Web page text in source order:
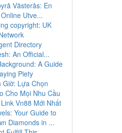
Västerås: En
Utve...
copyright: UK
Directory
An Official...
A Guide
Piety
Giờ: Lựa Chọn
Cho Mọi Nhu Cầu
Vn88 Mới Nhất
Your Guide to
Diamonds in ...